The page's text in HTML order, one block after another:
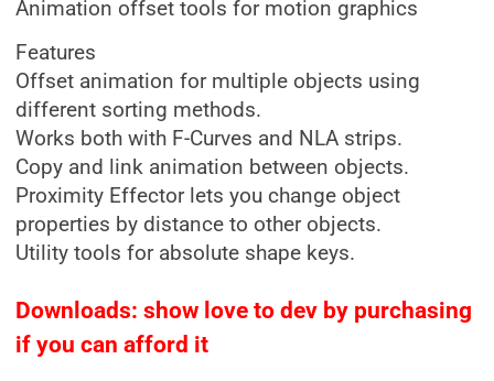
Animation offset tools for motion graphics
Features
Offset animation for multiple objects using
different sorting methods.
Works both with F-Curves and NLA strips.
Copy and link animation between objects.
Proximity Effector lets you change object
properties by distance to other objects.
Utility tools for absolute shape keys.
Downloads: show love to dev by purchasing
if you can afford it